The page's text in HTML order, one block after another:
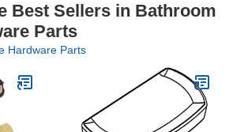
Best Sellers in Bathroom
Parts
Hardware Parts